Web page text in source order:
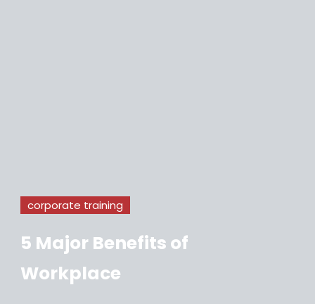
corporate training
5 Major Benefits of
Workplace